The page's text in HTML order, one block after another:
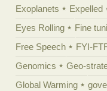
Exoplanets
Expelled
Eyes Rolling
Fine
Free Speech
FYI-
Genomics
Geo-
Global Warming